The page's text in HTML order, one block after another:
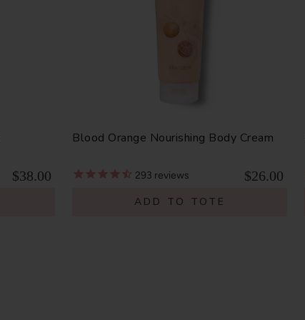
$38.00
Blood Orange Nourishing Body Cream
293 reviews $26.00
ADD TO TOTE